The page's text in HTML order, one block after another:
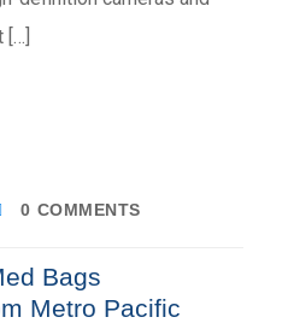
[…]
0 COMMENTS
Bags
Metro Pacific